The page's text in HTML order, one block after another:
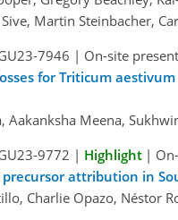
Martin Steinbacher,
7946 | On-site
for Triticum
Aakanksha Meena,
9772 | Highlight |
attribution in
Charlie Opazo, Néstor